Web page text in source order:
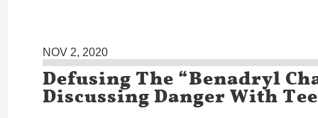
NOV 2, 2020
Defusing The “Benadryl
Discussing Danger With